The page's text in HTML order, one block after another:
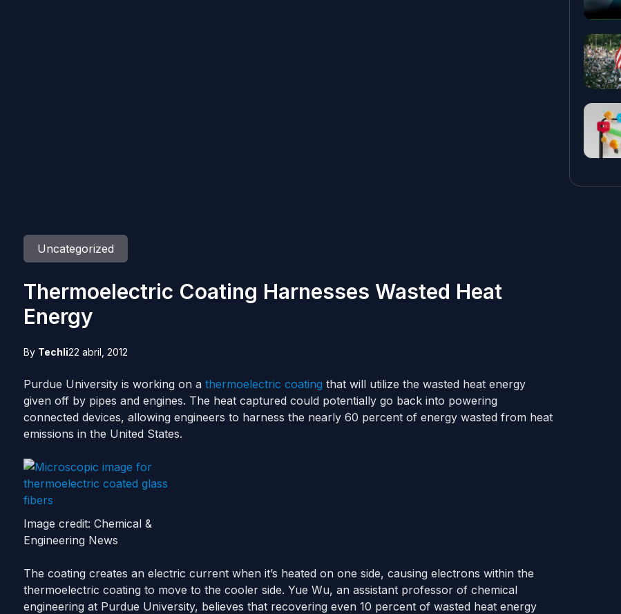
Uncategorized
Thermoelectric Coating Harnesses Wasted Heat
Energy
By Techli22 abril, 2012
Purdue University is working on a thermoelectric coating that will utilize the wasted heat energy
given off by pipes and engines. The heat captured could potentially go back into powering
connected devices, allowing engineers to harness the nearly 60 percent of energy wasted from heat
emissions in the United States.
Image credit: Chemical &
Engineering News
The coating creates an electric current when it’s heated on one side, causing electrons within the
thermoelectric coating to move to the cooler side. Yue Wu, an assistant professor of chemical
engineering at Purdue University, believes that recovering even 10 percent of wasted heat energy